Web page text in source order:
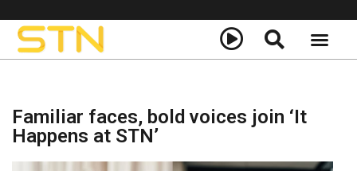
Familiar faces, bold voices join ‘It
Happens at STN’